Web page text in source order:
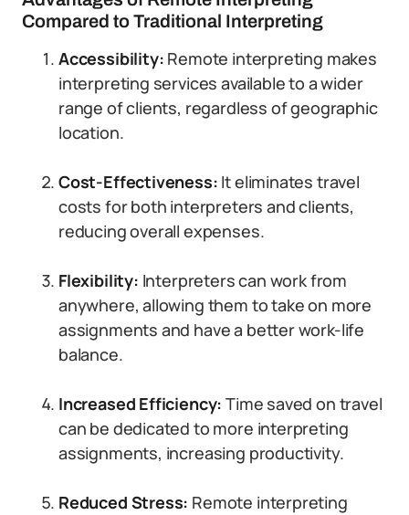
Compared to Traditional Interpreting
Accessibility: Remote interpreting makes
interpreting services available to a wider
range of clients, regardless of geographic
location.
Cost-Effectiveness: It eliminates travel
costs for both interpreters and clients,
reducing overall expenses.
Flexibility: Interpreters can work from
anywhere, allowing them to take on more
assignments and have a better work-life
balance.
Increased Efficiency:Time saved on travel
can be dedicated to more interpreting
assignments, increasing productivity.
Reduced Stress: Remote interpreting